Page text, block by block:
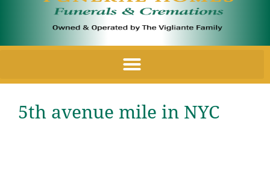
5th avenue mile in NYC